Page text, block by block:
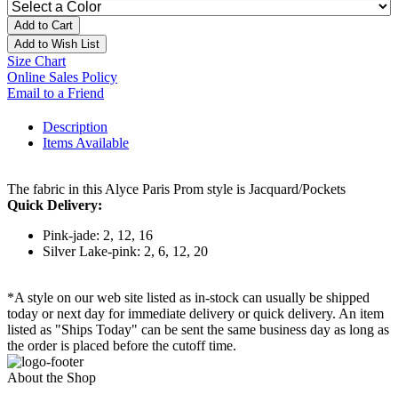
Add to Cart
Add to Wish List
Size Chart
Online Sales Policy
Email to a Friend
Description
Items Available
The fabric in this Alyce Paris Prom style is Jacquard/Pockets
Quick Delivery:
Pink-jade: 2, 12, 16
Silver Lake-pink: 2, 6, 12, 20
*A style on our web site listed as in-stock can usually be shipped
today or next day for immediate delivery or quick delivery. An item
listed as "Ships Today" can be sent the same business day as long as
the order is placed before the cutoff time.
About the Shop